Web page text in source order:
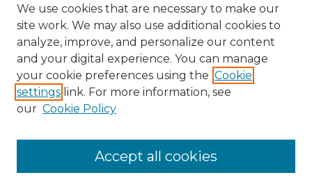
Browse Advisors
Browse recent Advisors
We use cookies that are necessary to make our
site work. We may also use additional cookies to
analyze, improve, and personalize our content
and your digital experience. You can manage
your cookie preferences using the Cookie
settings link. For more information, see
our Cookie Policy
Accept all cookies